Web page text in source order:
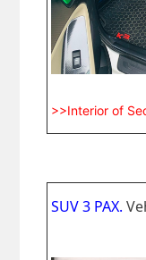
>>Interior of
SUV 3 PAX.